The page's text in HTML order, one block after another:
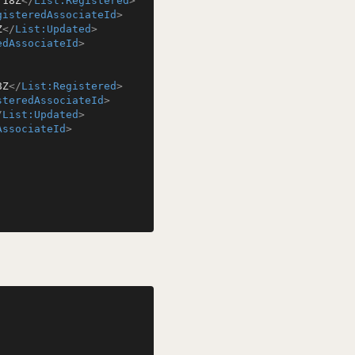
>
</List:Updated>
>
</List:Registered>
>
List:Updated>
>